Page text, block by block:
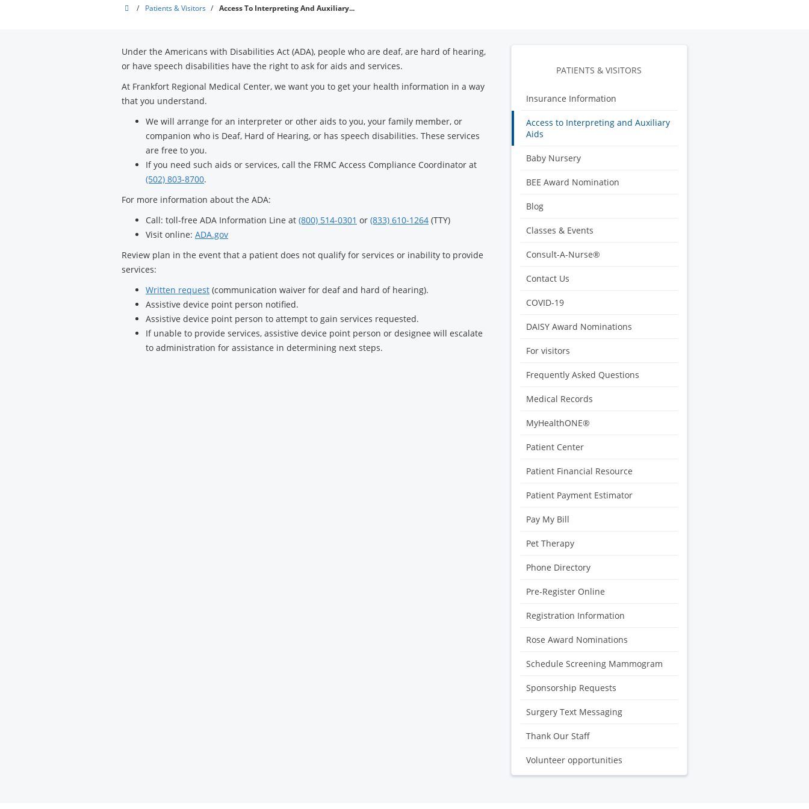
Frankfort
Center
/ Patients & Visitors / Access To Interpreting And Auxiliary...
PATIENTS & VISITORS
Insurance Information
Access to Interpreting and Auxiliary
Aids
Baby Nursery
BEE Award Nomination
Blog
Classes & Events
Consult-A-Nurse®
Contact Us
COVID-19
DAISY Award Nominations
For visitors
Frequently Asked Questions
Medical Records
MyHealthONE®
Patient Center
Patient Financial Resource
Patient Payment Estimator
Pay My Bill
Pet Therapy
Phone Directory
Pre-Register Online
Registration Information
Rose Award Nominations
Schedule Screening Mammogram
Sponsorship Requests
Surgery Text Messaging
Thank Our Staff
Volunteer opportunities
Under the Americans with Disabilities Act (ADA), people who are deaf, are hard of hearing,
or have speech disabilities have the right to ask for aids and services.
At Frankfort Regional Medical Center, we want you to get your health information in a way
that you understand.
We will arrange for an interpreter or other aids to you, your family member, or
companion who is Deaf, Hard of Hearing, or has speech disabilities. These services
are free to you.
If you need such aids or services, call the FRMC Access Compliance Coordinator at
(502) 803-8700.
For more information about the ADA:
Call: toll-free ADA Information Line at (800) 514-0301 or (833) 610-1264 (TTY)
Visit online: ADA.gov
Review plan in the event that a patient does not qualify for services or inability to provide
services:
Written request (communication waiver for deaf and hard of hearing).
Assistive device point person notified.
Assistive device point person to attempt to gain services requested.
If unable to provide services, assistive device point person or designee will escalate
to administration for assistance in determining next steps.